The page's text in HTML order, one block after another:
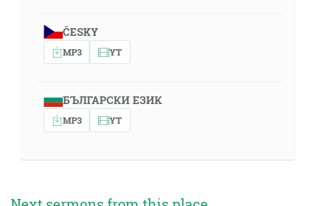
ČESKY
MP3 YT
БЪЛГАРСКИ ЕЗИК
MP3 YT